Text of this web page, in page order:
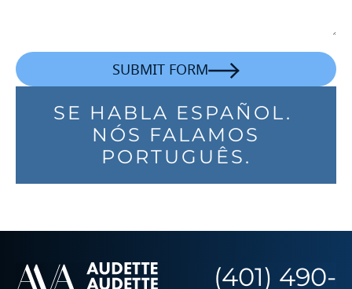
SUBMIT FORM
SE HABLA ESPAÑOL.
NÓS FALAMOS
PORTUGUÊS.
(401) 490-